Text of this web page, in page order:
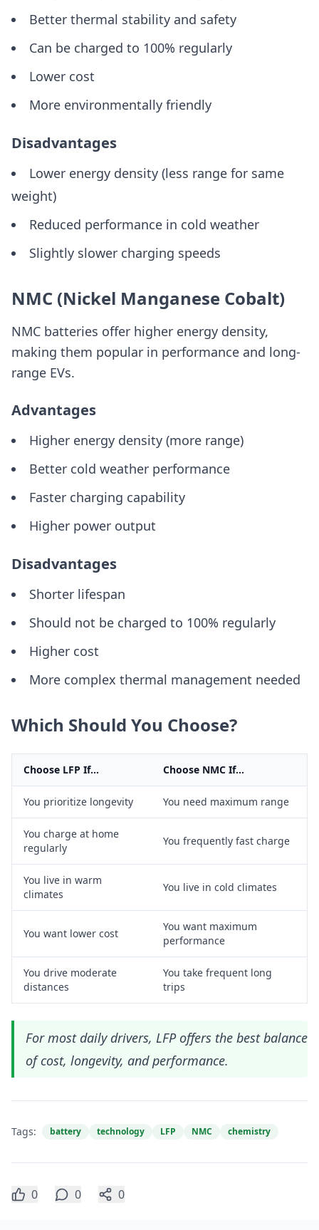
Better thermal stability and safety
Can be charged to 100% regularly
Lower cost
More environmentally friendly
Disadvantages
Lower energy density (less range for same
weight)
Reduced performance in cold weather
Slightly slower charging speeds
NMC (Nickel Manganese Cobalt)
NMC batteries offer higher energy density,
making them popular in performance and long-
range EVs.
Advantages
Higher energy density (more range)
Better cold weather performance
Faster charging capability
Higher power output
Disadvantages
Shorter lifespan
Should not be charged to 100% regularly
Higher cost
More complex thermal management needed
Which Should You Choose?
Choose LFP If... Choose NMC If...
You prioritize longevity You need maximum range
You charge at home
regularly
You frequently fast charge
You live in warm
climates
You live in cold climates
You want lower cost
You want maximum
performance
You drive moderate
distances
You take frequent long
trips
For most daily drivers, LFP offers the best balance
of cost, longevity, and performance.
Tags: battery technology LFP NMC chemistry
0 0 0